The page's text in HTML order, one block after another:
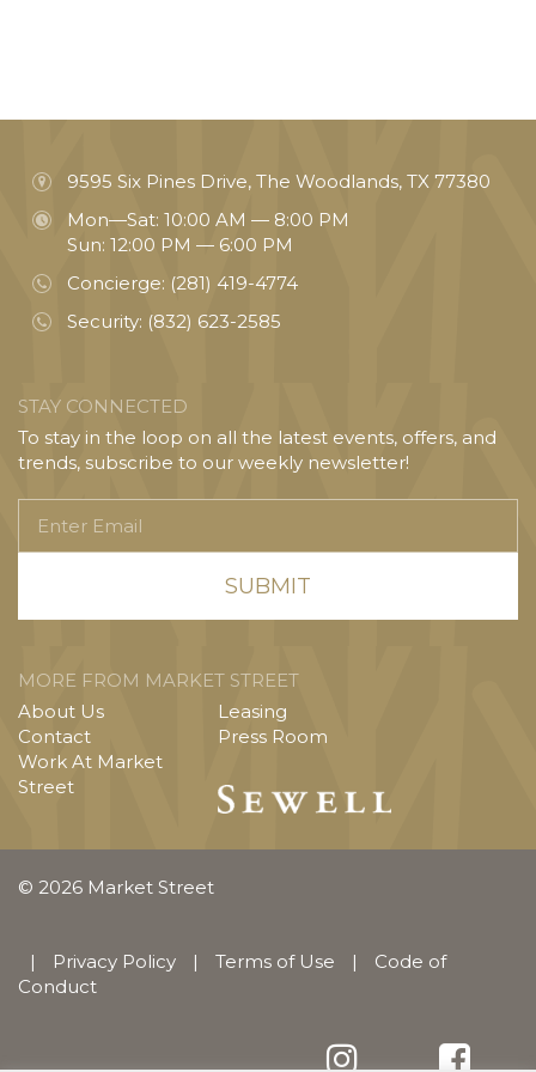
9595 Six Pines Drive, The Woodlands, TX 77380
Mon—Sat: 10:00 AM — 8:00 PM
Sun: 12:00 PM — 6:00 PM
Concierge: (281) 419-4774
Security: (832) 623-2585
STAY CONNECTED
To stay in the loop on all the latest events, offers, and
trends, subscribe to our weekly newsletter!
Email
MORE FROM MARKET STREET
About Us
Contact
Work At Market
Street
Leasing
Press Room
© 2026 Market Street
| Privacy Policy | Terms of Use |
Code of
Conduct